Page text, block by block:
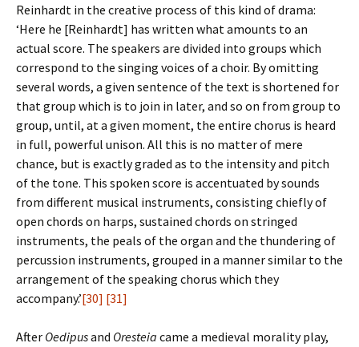
Reinhardt in the creative process of this kind of drama:
‘Here he [Reinhardt] has written what amounts to an
actual score. The speakers are divided into groups which
correspond to the singing voices of a choir. By omitting
several words, a given sentence of the text is shortened for
that group which is to join in later, and so on from group to
group, until, at a given moment, the entire chorus is heard
in full, powerful unison. All this is no matter of mere
chance, but is exactly graded as to the intensity and pitch
of the tone. This spoken score is accentuated by sounds
from different musical instruments, consisting chiefly of
open chords on harps, sustained chords on stringed
instruments, the peals of the organ and the thundering of
percussion instruments, grouped in a manner similar to the
arrangement of the speaking chorus which they
accompany.’[30] [31]
After Oedipusand Oresteia came a medieval morality play,